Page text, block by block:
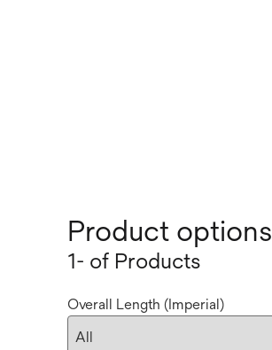
Product options
1- of Products
Overall Length (Imperial)